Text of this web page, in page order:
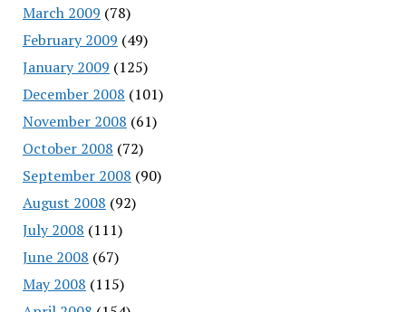
March 2009 (78)
February 2009 (49)
January 2009 (125)
December 2008 (101)
November 2008 (61)
October 2008 (72)
September 2008 (90)
August 2008 (92)
July 2008 (111)
June 2008 (67)
May 2008 (115)